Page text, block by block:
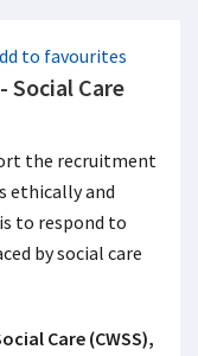
to favourites
Social Care
the recruitment
ethically and
to respond to
by social care
Care (CWSS),